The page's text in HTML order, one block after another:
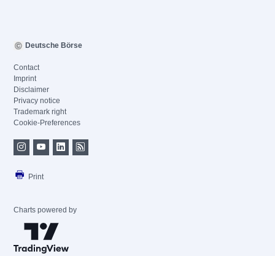
Deutsche Börse
Contact
Imprint
Disclaimer
Privacy notice
Trademark right
Cookie-Preferences
Print
Charts powered by